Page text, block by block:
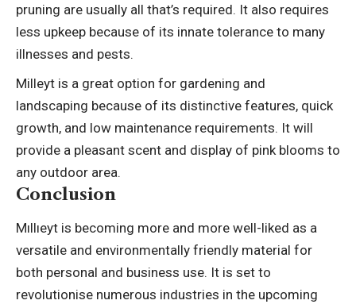
pruning are usually all that’s required. It also requires
less upkeep because of its innate tolerance to many
illnesses and pests.
Milleyt is a great option for gardening and
landscaping because of its distinctive features, quick
growth, and low maintenance requirements. It will
provide a pleasant scent and display of pink blooms to
any outdoor area.
Conclusion
Mıllıeyt is becoming more and more well-liked as a
versatile and environmentally friendly material for
both personal and business use. It is set to
revolutionise numerous industries in the upcoming